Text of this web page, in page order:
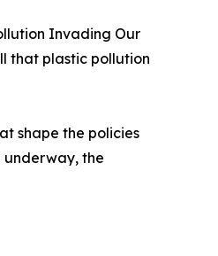
Invading Our
that plastic pollution
shape the policies
underway, the